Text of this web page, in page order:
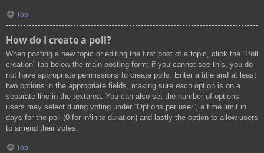
Top
How do I create a poll?
When posting a new topic or editing the first post of a topic, click the “Poll
creation” tab below the main posting form; if you cannot see this, you do
not have appropriate permissions to create polls. Enter a title and at least
two options in the appropriate fields, making sure each option is on a
separate line in the textarea. You can also set the number of options
users may select during voting under “Options per user”, a time limit in
days for the poll (0 for infinite duration) and lastly the option to allow users
to amend their votes.
Top